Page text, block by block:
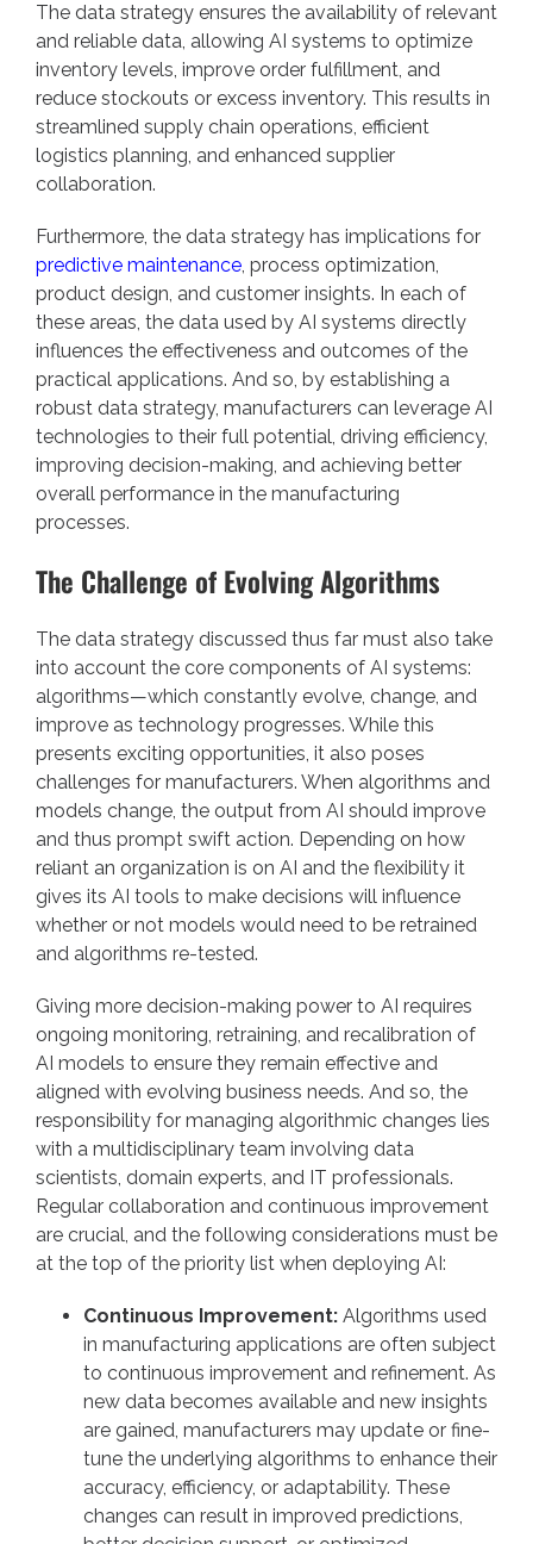
The data strategy ensures the availability of relevant
and reliable data, allowing AI systems to optimize
inventory levels, improve order fulfillment, and
reduce stockouts or excess inventory. This results in
streamlined supply chain operations, efficient
logistics planning, and enhanced supplier
collaboration.
Furthermore, the data strategy has implications for
predictive maintenance, process optimization,
product design, and customer insights. In each of
these areas, the data used by AI systems directly
influences the effectiveness and outcomes of the
practical applications. And so, by establishing a
robust data strategy, manufacturers can leverage AI
technologies to their full potential, driving efficiency,
improving decision-making, and achieving better
overall performance in the manufacturing
processes.
The Challenge of Evolving Algorithms
The data strategy discussed thus far must also take
into account the core components of AI systems:
algorithms—which constantly evolve, change, and
improve as technology progresses. While this
presents exciting opportunities, it also poses
challenges for manufacturers. When algorithms and
models change, the output from AI should improve
and thus prompt swift action. Depending on how
reliant an organization is on AI and the flexibility it
gives its AI tools to make decisions will influence
whether or not models would need to be retrained
and algorithms re-tested.
Giving more decision-making power to AI requires
ongoing monitoring, retraining, and recalibration of
AI models to ensure they remain effective and
aligned with evolving business needs. And so, the
responsibility for managing algorithmic changes lies
with a multidisciplinary team involving data
scientists, domain experts, and IT professionals.
Regular collaboration and continuous improvement
are crucial, and the following considerations must be
at the top of the priority list when deploying AI:
Continuous Improvement: Algorithms used
in manufacturing applications are often subject
to continuous improvement and refinement. As
new data becomes available and new insights
are gained, manufacturers may update or fine-
tune the underlying algorithms to enhance their
accuracy, efficiency, or adaptability. These
changes can result in improved predictions,